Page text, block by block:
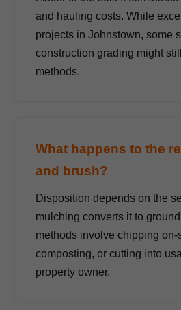
and hauling costs. While
projects in Johnstown, some
construction grading might
methods.
What happens to the
and brush?
Disposition depends on the
mulching converts it to
methods involve chipping on-
composting, or cutting into
property owner.